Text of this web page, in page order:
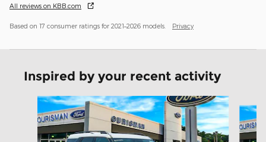
All reviews on KBB.com
Based on 17 consumer ratings for 2021–2026 models. Privacy
Inspired by your recent activity
Slide 1 of 6